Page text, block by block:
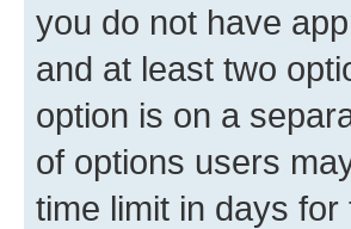
you do not have
and at least two
option is on a
of options users
time limit in days